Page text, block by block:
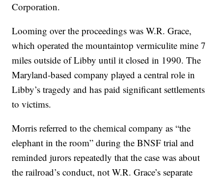
Corporation.
Looming over the proceedings was W.R. Grace,
which operated the mountaintop vermiculite mine 7
miles outside of Libby until it closed in 1990. The
Maryland-based company played a central role in
Libby’s tragedy and has paid significant settlements
to victims.
Morris referred to the chemical company as “the
elephant in the room” during the BNSF trial and
reminded jurors repeatedly that the case was about
the railroad’s conduct, not W.R. Grace’s separate